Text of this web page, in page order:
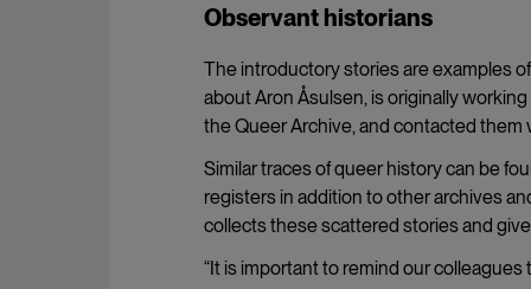
Observant historians
The introductory stories are examples
about Aron Åsulsen, is originally
the Queer Archive, and contacted
Similar traces of queer history can be
registers in addition to other archives
collects these scattered stories and
“It is important to remind our